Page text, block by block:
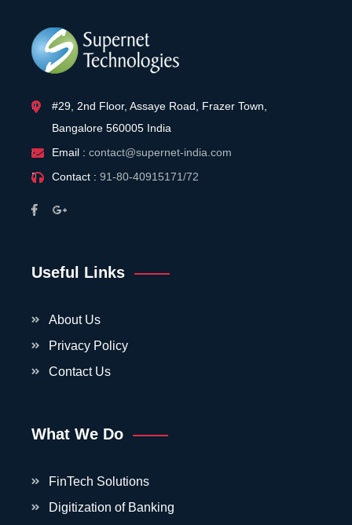
#29, 2nd Floor, Assaye Road, Frazer Town,
Bangalore 560005 India
Email : contact@supernet-india.com
Contact : 91-80-40915171/72
Useful Links
About Us
Privacy Policy
Contact Us
What We Do
FinTech Solutions
Digitization of Banking